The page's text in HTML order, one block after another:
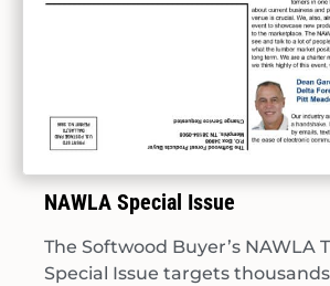
NAWLA Special Issue
The Softwood Buyer’s NAWLA
Special Issue targets